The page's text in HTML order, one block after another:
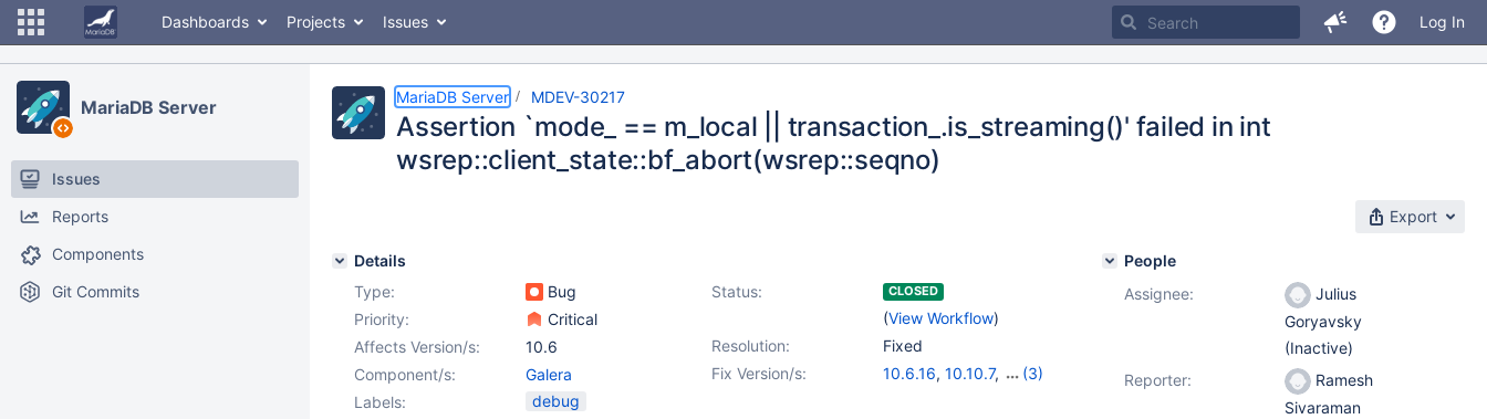
Dashboards Projects Issues Log In
MariaDB Server
Issues
Reports
Components
Git Commits
MariaDB Server MDEV-30217
Assertion `mode_ == m_local || transaction_.is_streaming()' failed in int
wsrep::client_state::bf_abort(wsrep::seqno)
Export
Details
Type:
Bug Status: CLOSED
(View Workflow)
Priority:
Critical
Resolution:
Fixed
Affects Version/s:
10.6
Fix Version/s:
10.6.16, 10.10.7,
(3)
Component/s:
Galera
Labels:
debug
People
Assignee:
Julius
Goryavsky
(Inactive)
Reporter:
Ramesh
Sivaraman